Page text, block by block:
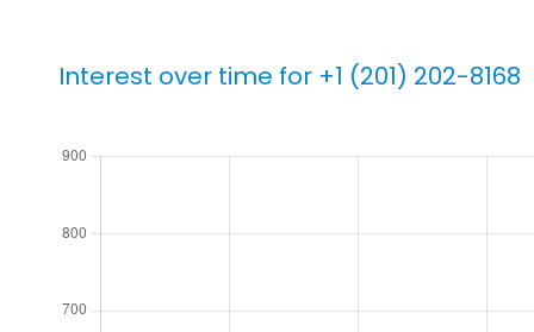
Interest over time for +1 (201) 202-8168